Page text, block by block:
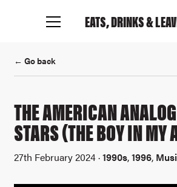
EATS, DRINKS&
← Go back
THE AMERICAN
STARS (THE BOY IN MY
27th February 2024 ·1990s,1996,